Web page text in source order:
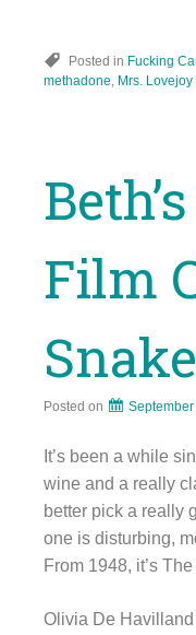
Posted in Fucking
methadone Mrs. Lovejoy
Film
Posted on
It’s been a while
wine and a really
better pick a really
one is disturbing,
From 1948, it’s
Olivia De